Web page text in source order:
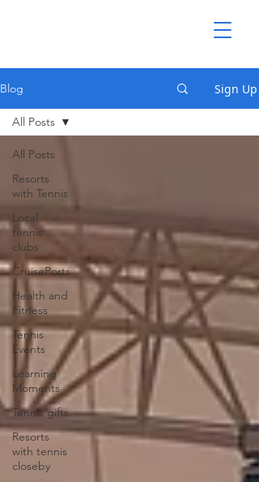
Blog Sign Up
All Posts
Resorts
with Tennis
Local
tennis
clubs
CruisePorts
Health and
Fitness
Tennis
Events
Learning
Moments
Tennis gifts
Resorts
with tennis
closeby
All Posts